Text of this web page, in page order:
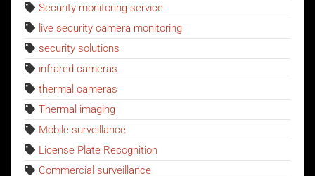
Security monitoring service
live security camera monitoring
security solutions
infrared cameras
thermal cameras
Thermal imaging
Mobile surveillance
License Plate Recognition
Commercial surveillance